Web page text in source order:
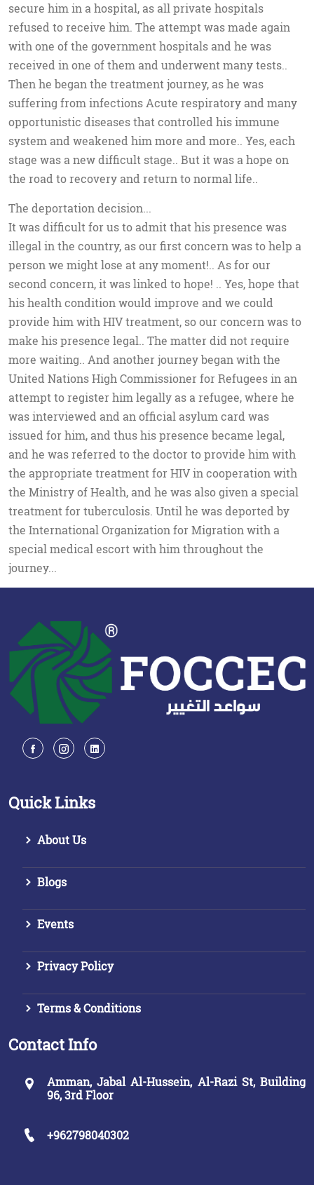
secure him in a hospital, as all private hospitals
refused to receive him. The attempt was made again
with one of the government hospitals and he was
received in one of them and underwent many tests..
Then he began the treatment journey, as he was
suffering from infections Acute respiratory and many
opportunistic diseases that controlled his immune
system and weakened him more and more.. Yes, each
stage was a new difficult stage.. But it was a hope on
the road to recovery and return to normal life..
The deportation decision...
It was difficult for us to admit that his presence was
illegal in the country, as our first concern was to help a
person we might lose at any moment!.. As for our
second concern, it was linked to hope! .. Yes, hope that
his health condition would improve and we could
provide him with HIV treatment, so our concern was to
make his presence legal.. The matter did not require
more waiting.. And another journey began with the
United Nations High Commissioner for Refugees in an
attempt to register him legally as a refugee, where he
was interviewed and an official asylum card was
issued for him, and thus his presence became legal,
and he was referred to the doctor to provide him with
the appropriate treatment for HIV in cooperation with
the Ministry of Health, and he was also given a special
treatment for tuberculosis. Until he was deported by
the International Organization for Migration with a
special medical escort with him throughout the
journey...
Quick Links
About Us
Blogs
Events
Privacy Policy
Terms & Conditions
Contact Info
Amman, Jabal Al-Hussein, Al-Razi St, Building
96, 3rd Floor
+962798040302